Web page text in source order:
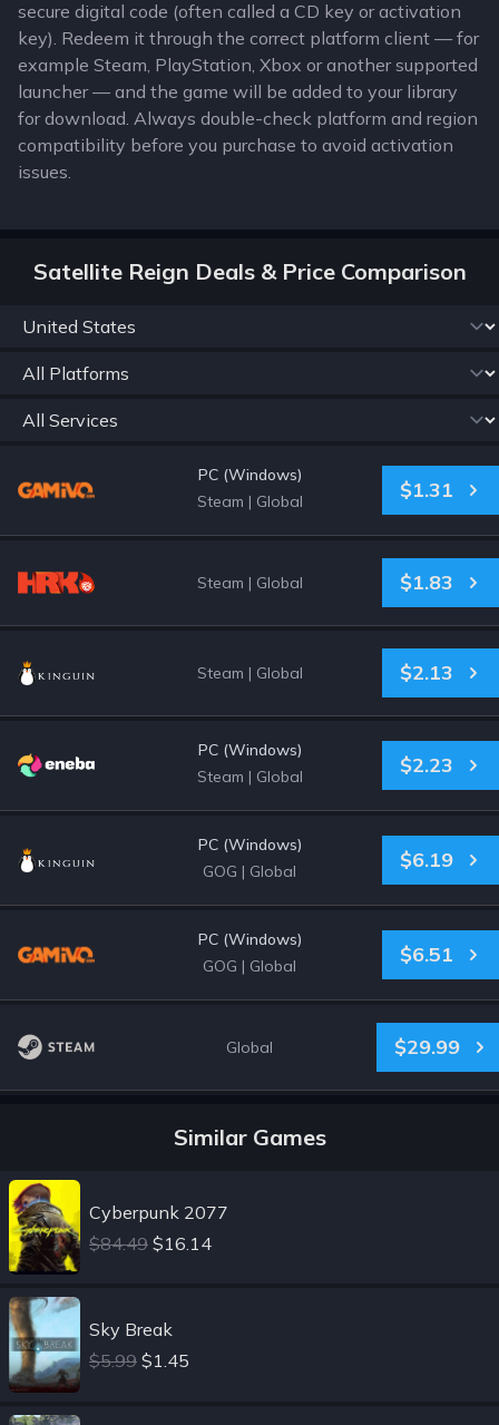
secure digital code (often called a CD key or activation
key). Redeem it through the correct platform client — for
example Steam, PlayStation, Xbox or another supported
launcher — and the game will be added to your library
for download. Always double-check platform and region
compatibility before you purchase to avoid activation
issues.
Satellite Reign Deals & Price Comparison
PC (Windows)
Steam | Global $1.31
Steam | Global $1.83
Steam | Global $2.13
PC (Windows)
Steam | Global $2.23
PC (Windows)
GOG | Global $6.19
PC (Windows)
GOG | Global $6.51
Global $29.99
Similar Games
Cyberpunk 2077
$84.49 $16.14
Sky Break
$5.99 $1.45